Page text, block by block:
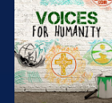
SERIES